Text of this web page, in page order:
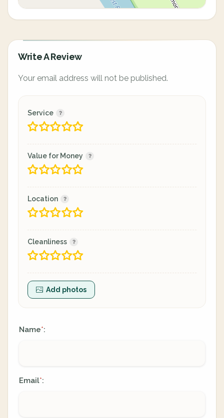
Write A Review
Your email address will not be published.
Service
Value for Money
Location
Cleanliness
Add photos
Name*:
Email*: